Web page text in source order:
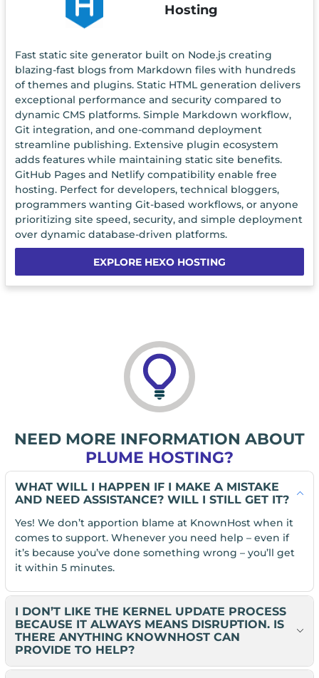
Hosting
Fast static site generator built on Node.js creating
blazing-fast blogs from Markdown files with hundreds
of themes and plugins. Static HTML generation delivers
exceptional performance and security compared to
dynamic CMS platforms. Simple Markdown workflow,
Git integration, and one-command deployment
streamline publishing. Extensive plugin ecosystem
adds features while maintaining static site benefits.
GitHub Pages and Netlify compatibility enable free
hosting. Perfect for developers, technical bloggers,
programmers wanting Git-based workflows, or anyone
prioritizing site speed, security, and simple deployment
over dynamic database-driven platforms.
EXPLORE HEXO HOSTING
NEED MORE INFORMATION ABOUT
PLUME HOSTING?
WHAT WILL I HAPPEN IF I MAKE A MISTAKE
AND NEED ASSISTANCE? WILL I STILL GET IT?
Yes! We don’t apportion blame at KnownHost when it
comes to support. Whenever you need help – even if
it’s because you’ve done something wrong – you’ll get
it within 5 minutes.
I DON’T LIKE THE KERNEL UPDATE PROCESS
BECAUSE IT ALWAYS MEANS DISRUPTION. IS
THERE ANYTHING KNOWNHOST CAN
PROVIDE TO HELP?